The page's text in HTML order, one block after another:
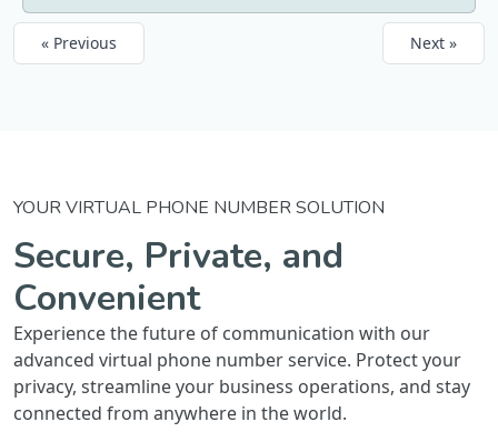
« Previous Next »
YOUR VIRTUAL PHONE NUMBER SOLUTION
Secure, Private, and
Convenient
Experience the future of communication with our
advanced virtual phone number service. Protect your
privacy, streamline your business operations, and stay
connected from anywhere in the world.